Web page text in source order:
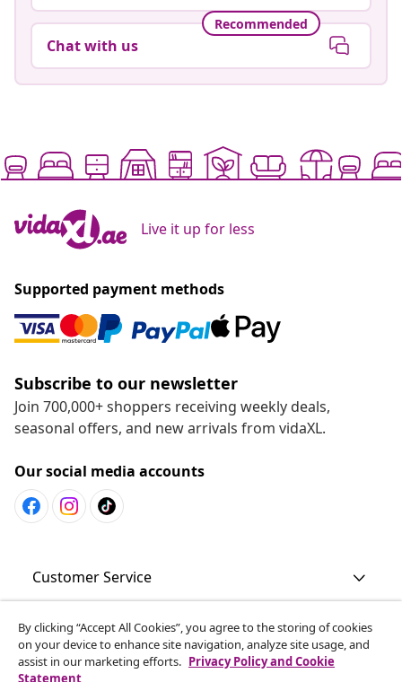
Recommended
Chat with us
Live it up for less
Supported payment methods
Subscribe to our newsletter
Join 700,000+ shoppers receiving weekly deals,
seasonal offers, and new arrivals from vidaXL.
Our social media accounts
Customer Service
Business
By clicking “Accept All Cookies”, you agree to the storing of cookies
on your device to enhance site navigation, analyze site usage, and
assist in our marketing efforts. Privacy Policy and Cookie
Statement